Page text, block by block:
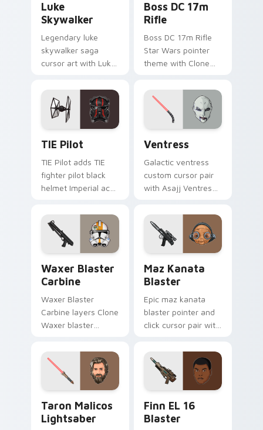
Luke
Skywalker
Legendary luke
skywalker saga
cursor art with Luke
Jedi hero saga glow
on your pointer pair.
Boss DC 17m
Rifle
Boss DC 17m Rifle
Star Wars pointer
theme with Clone
Delta Squad leader
flair on your custom
cursor click pair.
TIE Pilot
TIE Pilot adds TIE
fighter pilot black
helmet Imperial ace
and click custom
cursor duo.
Ventress
Galactic ventress
custom cursor pair
with Asajj Ventress
dark acolyte flair on
every click.
Waxer Blaster
Carbine
Waxer Blaster
Carbine layers Clone
Waxer blaster
squad flair across
your custom cursor
pointer and click
Maz Kanata
Blaster
Epic maz kanata
blaster pointer and
click cursor pair with
pirate queen cantina
flair.
Taron Malicos
Lightsaber
Finn EL 16
Blaster